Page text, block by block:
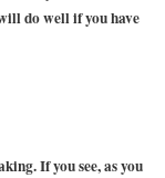
do well if you have
If you see, as you